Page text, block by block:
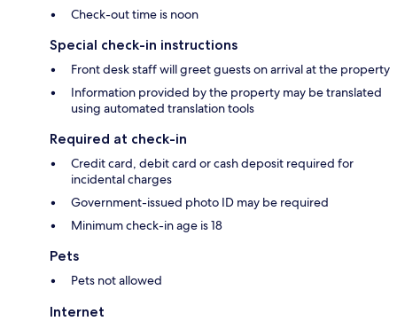
Check-out time is noon
Special check-in instructions
Front desk staff will greet guests on arrival at the property
Information provided by the property may be translated
using automated translation tools
Required at check-in
Credit card, debit card or cash deposit required for
incidental charges
Government-issued photo ID may be required
Minimum check-in age is 18
Pets
Pets not allowed
Internet